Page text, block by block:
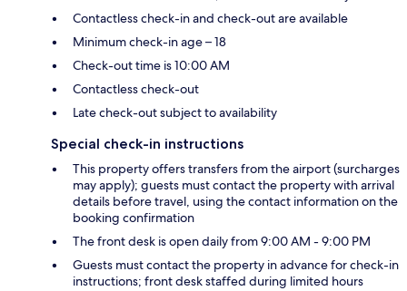
Contactless check-in and check-out are available
Minimum check-in age – 18
Check-out time is 10:00 AM
Contactless check-out
Late check-out subject to availability
Special check-in instructions
This property offers transfers from the airport (surcharges
may apply); guests must contact the property with arrival
details before travel, using the contact information on the
booking confirmation
The front desk is open daily from 9:00 AM - 9:00 PM
Guests must contact the property in advance for check-in
instructions; front desk staffed during limited hours